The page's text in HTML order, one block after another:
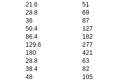
21.6
51
28.8
69
36
87
50.4
127
86.4
182
129.6
277
180
421
28.8
63
38.4
82
48
105